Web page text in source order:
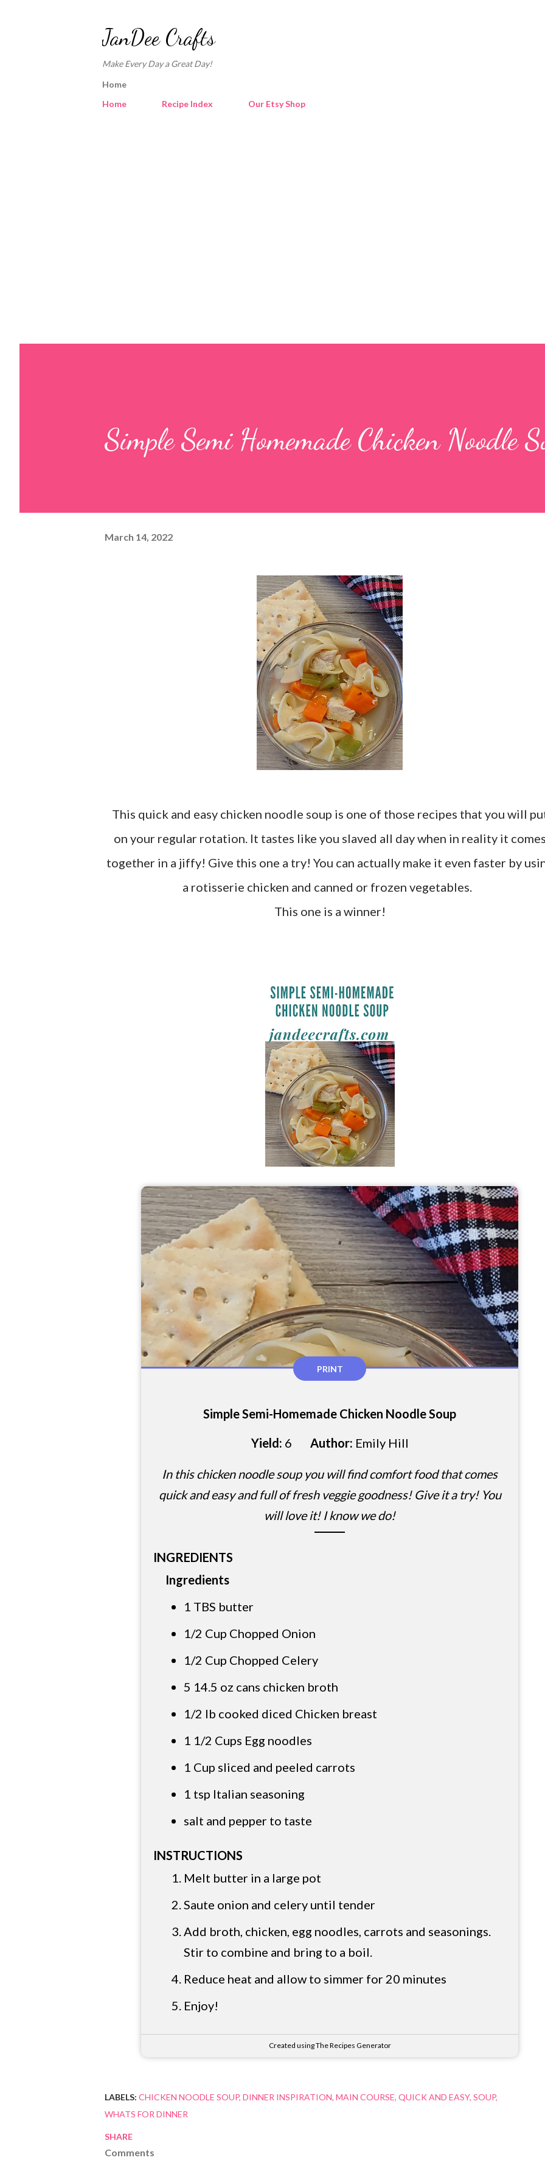
JanDee Crafts
Make Every Day a Great Day!
Home
Home
Recipe Index Our Etsy Shop
Simple Semi Homemade Chicken Noodle
March 14, 2022
This quick and easy chicken noodle soup is one of those recipes that you will put
on your regular rotation. It tastes like you slaved all day when in reality it
together in a jiffy! Give this one a try! You can actually make it even faster by
a rotisserie chicken and canned or frozen vegetables.
This one is a winner!
PRINT
Simple Semi-Homemade Chicken Noodle Soup
Yield: 6 Author: Emily Hill
In this chicken noodle soup you will find comfort food that comes
quick and easy and full of fresh veggie goodness! Give it a try! You
will love it! I know we do!
INGREDIENTS
Ingredients
1 TBS butter
1/2 Cup Chopped Onion
1/2 Cup Chopped Celery
5 14.5 oz cans chicken broth
1/2 lb cooked diced Chicken breast
1 1/2 Cups Egg noodles
1 Cup sliced and peeled carrots
1 tsp Italian seasoning
salt and pepper to taste
INSTRUCTIONS
Melt butter in a large pot
Saute onion and celery until tender
Add broth, chicken, egg noodles, carrots and seasonings.
Stir to combine and bring to a boil.
Reduce heat and allow to simmer for 20 minutes
Enjoy!
Created using The Recipes Generator
LABELS: CHICKEN NOODLE SOUP DINNER INSPIRATION MAIN COURSE QUICK AND EASY SOUP
WHATS FOR DINNER
SHARE
Comments